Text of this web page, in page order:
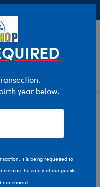
Live Action Movies & TV
year below.
It is being requested to
the safety of our guests.
nor shared.